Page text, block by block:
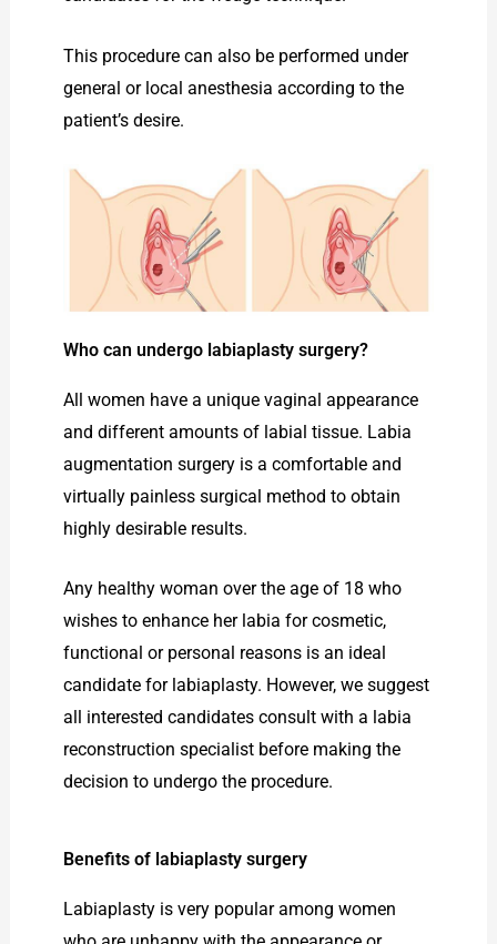
This procedure can also be performed under
general or local anesthesia according to the
patient’s desire.
Who can undergo labiaplasty surgery?
All women have a unique vaginal appearance
and different amounts of labial tissue. Labia
augmentation surgery is a comfortable and
virtually painless surgical method to obtain
highly desirable results.
Any healthy woman over the age of 18 who
wishes to enhance her labia for cosmetic,
functional or personal reasons is an ideal
candidate for labiaplasty. However, we suggest
all interested candidates consult with a labia
reconstruction specialist before making the
decision to undergo the procedure.
Benefits of labiaplasty surgery
Labiaplasty is very popular among women